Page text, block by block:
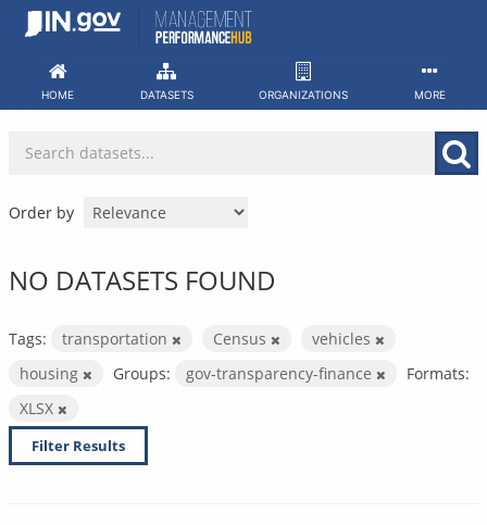
Skip
HOME DATASETS ORGANIZATIONS MORE
Order by
NO DATASETS FOUND
Tags: transportation Census
vehicles
housing
Groups: gov-transparency-finance
Formats:
XLSX
Filter Results